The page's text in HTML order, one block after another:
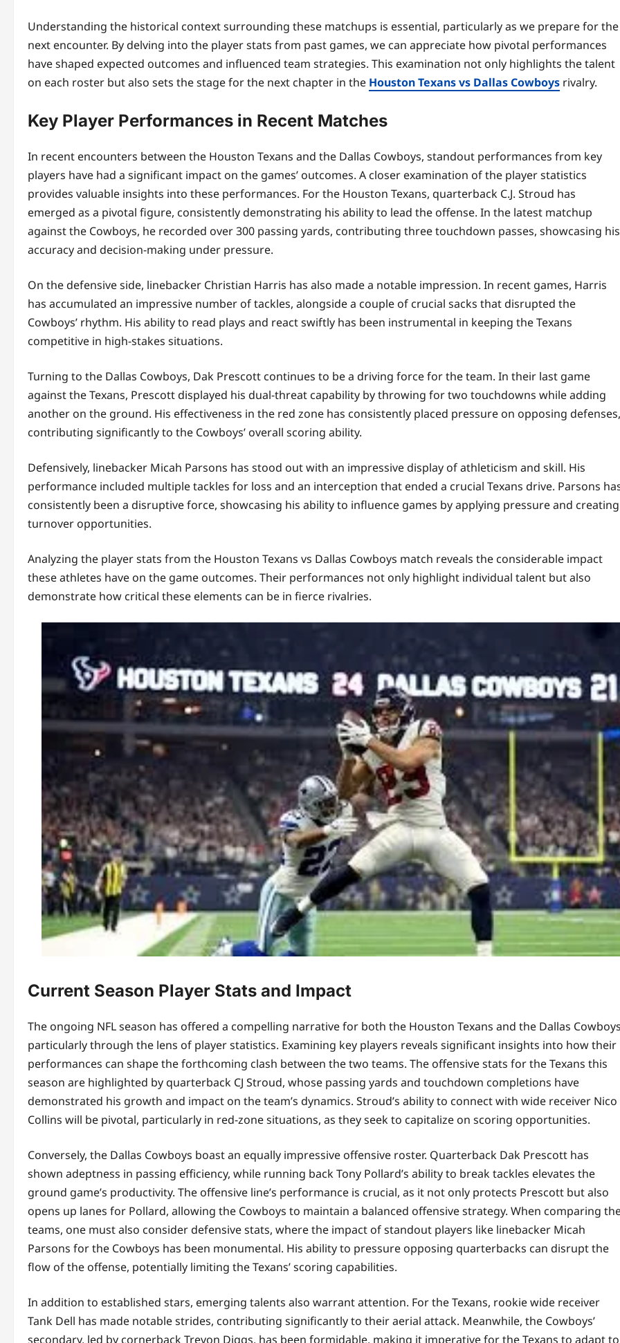
Understanding the historical context surrounding these matchups is essential, particularly as we prepare for the
next encounter. By delving into the player stats from past games, we can appreciate how pivotal performances
have shaped expected outcomes and influenced team strategies. This examination not only highlights the talent
on each roster but also sets the stage for the next chapter in the Houston Texans vs Dallas Cowboys rivalry.
Key Player Performances in Recent Matches
In recent encounters between the Houston Texans and the Dallas Cowboys, standout performances from key
players have had a significant impact on the games’ outcomes. A closer examination of the player statistics
provides valuable insights into these performances. For the Houston Texans, quarterback C.J. Stroud has
emerged as a pivotal figure, consistently demonstrating his ability to lead the offense. In the latest matchup
against the Cowboys, he recorded over 300 passing yards, contributing three touchdown passes, showcasing his
accuracy and decision-making under pressure.
On the defensive side, linebacker Christian Harris has also made a notable impression. In recent games, Harris
has accumulated an impressive number of tackles, alongside a couple of crucial sacks that disrupted the
Cowboys’ rhythm. His ability to read plays and react swiftly has been instrumental in keeping the Texans
competitive in high-stakes situations.
Turning to the Dallas Cowboys, Dak Prescott continues to be a driving force for the team. In their last game
against the Texans, Prescott displayed his dual-threat capability by throwing for two touchdowns while adding
another on the ground. His effectiveness in the red zone has consistently placed pressure on opposing defenses,
contributing significantly to the Cowboys’ overall scoring ability.
Defensively, linebacker Micah Parsons has stood out with an impressive display of athleticism and skill. His
performance included multiple tackles for loss and an interception that ended a crucial Texans drive. Parsons
consistently been a disruptive force, showcasing his ability to influence games by applying pressure and creating
turnover opportunities.
Analyzing the player stats from the Houston Texans vs Dallas Cowboys match reveals the considerable impact
these athletes have on the game outcomes. Their performances not only highlight individual talent but also
demonstrate how critical these elements can be in fierce rivalries.
Current Season Player Stats and Impact
The ongoing NFL season has offered a compelling narrative for both the Houston Texans and the Dallas
particularly through the lens of player statistics. Examining key players reveals significant insights into how their
performances can shape the forthcoming clash between the two teams. The offensive stats for the Texans this
season are highlighted by quarterback CJ Stroud, whose passing yards and touchdown completions have
demonstrated his growth and impact on the team’s dynamics. Stroud’s ability to connect with wide receiver Nico
Collins will be pivotal, particularly in red-zone situations, as they seek to capitalize on scoring opportunities.
Conversely, the Dallas Cowboys boast an equally impressive offensive roster. Quarterback Dak Prescott has
shown adeptness in passing efficiency, while running back Tony Pollard’s ability to break tackles elevates the
ground game’s productivity. The offensive line’s performance is crucial, as it not only protects Prescott but also
opens up lanes for Pollard, allowing the Cowboys to maintain a balanced offensive strategy. When comparing
teams, one must also consider defensive stats, where the impact of standout players like linebacker Micah
Parsons for the Cowboys has been monumental. His ability to pressure opposing quarterbacks can disrupt the
flow of the offense, potentially limiting the Texans’ scoring capabilities.
In addition to established stars, emerging talents also warrant attention. For the Texans, rookie wide receiver
Tank Dell has made notable strides, contributing significantly to their aerial attack. Meanwhile, the Cowboys’
secondary, led by cornerback Trevon Diggs, has been formidable, making it imperative for the Texans to adapt to